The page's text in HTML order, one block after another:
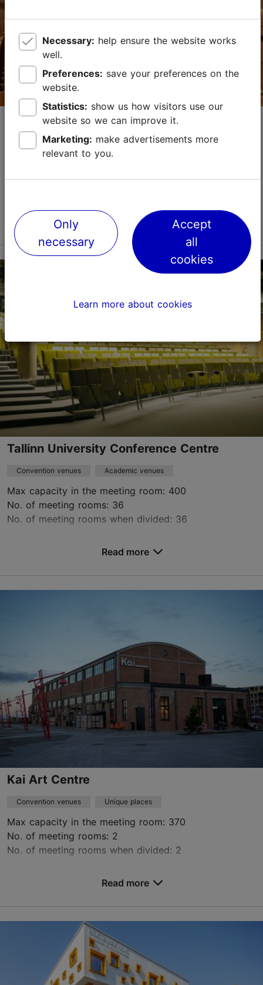
http://www.lennusadam.eu
Green key
Contact service provider
The Concert and Theatre House of
Estonian Academy of Music and Theatre
Convention venues
Save to Favourites
konverentsid@ema.edu.ee
https://emtasaalid.ee/kontserdi-ja-teatrimajast/
Contact service provider
Read more
Tallinn University Conference Centre
Convention venues Academic venues
Max capacity in the meeting room: 400
No. of meeting rooms: 36
No. of meeting rooms when divided: 36
https://www.tlu.ee/en/conference-centre
Contact service provider
Read more
Kai Art Centre
Convention venues Unique places
Max capacity in the meeting room: 370
No. of meeting rooms: 2
No. of meeting rooms when divided: 2
Kalamaja & Pelgulinn
ruumid@kai.center
+372 529 3139
Read more
Necessary:
well.
Preferences:
website.
Statistics:
website so we can improve it.
Marketing:
relevant to you.
Only
necessary
Accept
all
cookies
Learn more about cookies